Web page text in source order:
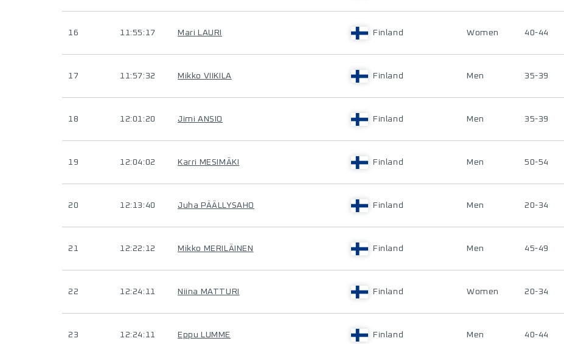
16 11:55:17 Mari LAURI Finland Women 40-44
17 11:57:32 Mikko VIIKILA Finland Men 35-39
18 12:01:20 Jimi ANSIO Finland Men 35-39
19 12:04:02 Karri MESIMÄKI Finland Men 50-54
20 12:13:40 Juha PÄÄLLYSAHO Finland Men 20-34
21 12:22:12 Mikko MERILÄINEN Finland Men 45-49
22 12:24:11 Niina MATTURI Finland Women 20-34
23 12:24:11 Eppu LUMME Finland Men 40-44